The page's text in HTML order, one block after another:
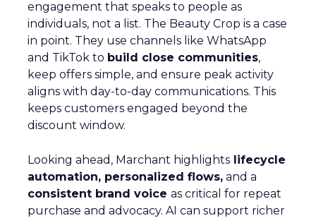
engagement that speaks to people as
individuals, not a list. The Beauty Crop is a case
in point. They use channels like WhatsApp
and TikTok to build close communities,
keep offers simple, and ensure peak activity
aligns with day-to-day communications. This
keeps customers engaged beyond the
discount window.
Looking ahead, Marchant highlights lifecycle
automation, personalized flows, and a
consistent brand voice as critical for repeat
purchase and advocacy. AI can support richer